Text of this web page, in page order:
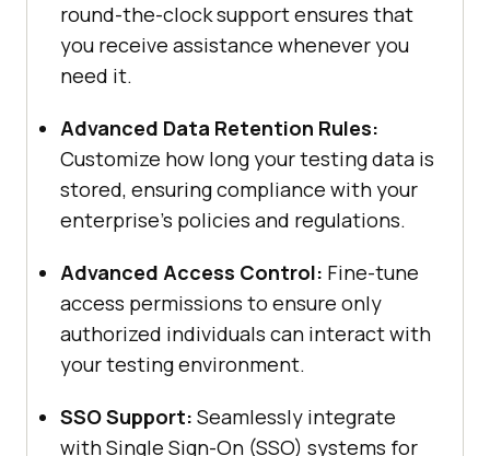
round-the-clock support ensures that
you receive assistance whenever you
need it.
Advanced Data Retention Rules:
Customize how long your testing data is
stored, ensuring compliance with your
enterprise’s policies and regulations.
Advanced Access Control: Fine-tune
access permissions to ensure only
authorized individuals can interact with
your testing environment.
SSO Support: Seamlessly integrate
with Single Sign-On (SSO) systems for